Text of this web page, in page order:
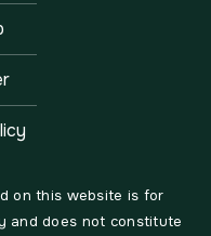
on this website is for
and does not constitute